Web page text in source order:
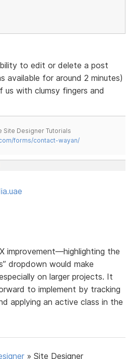
to edit or delete a post
for around 2 minutes)
with clumsy fingers and
Site Designer Tutorials
forms/contact-wayan/
improvement—highlighting the
dropdown would make
on larger projects. It
to implement by tracking
applying an active class in the
»Site Designer